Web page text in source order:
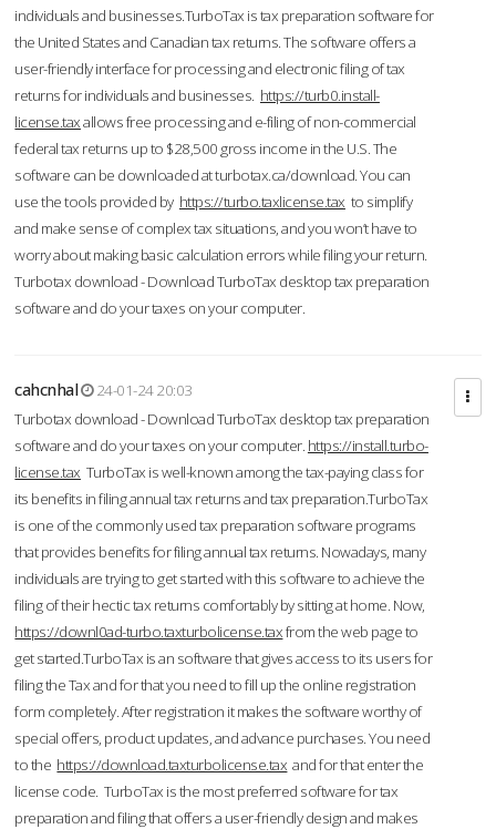
individuals and businesses.TurboTax is tax preparation software for
the United States and Canadian tax returns. The software offers a
user-friendly interface for processing and electronic filing of tax
returns for individuals and businesses. https://turb0.install-
license.taxallows free processing and e-filing of non-commercial
federal tax returns up to $28,500 gross income in the U.S. The
software can be downloaded at turbotax.ca/download. You can
use the tools provided by https://turbo.taxlicense.tax to simplify
and make sense of complex tax situations, and you won’t have to
worry about making basic calculation errors while filing your return.
Turbotax download - Download TurboTax desktop tax preparation
software and do your taxes on your computer.
cahcnhal
24-01-24 20:03
Turbotax download - Download TurboTax desktop tax preparation
software and do your taxes on your computer. https://install.turbo-
license.tax TurboTax is well-known among the tax-paying class for
its benefits in filing annual tax returns and tax preparation.TurboTax
is one of the commonly used tax preparation software programs
that provides benefits for filing annual tax returns. Nowadays, many
individuals are trying to get started with this software to achieve the
filing of their hectic tax returns comfortably by sitting at home. Now,
https://downl0ad-turbo.taxturbolicense.taxfrom the web page to
get started.TurboTax is an software that gives access to its users for
filing the Tax and for that you need to fill up the online registration
form completely. After registration it makes the software worthy of
special offers, product updates, and advance purchases. You need
to the https://download.taxturbolicense.tax and for that enter the
license code. TurboTax is the most preferred software for tax
preparation and filing that offers a user-friendly design and makes